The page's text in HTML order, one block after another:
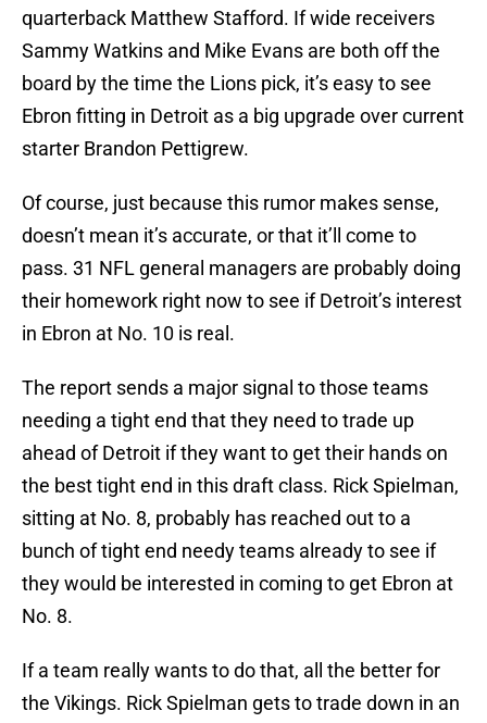
quarterback Matthew Stafford. If wide receivers
Sammy Watkins and Mike Evans are both off the
board by the time the Lions pick, it’s easy to see
Ebron fitting in Detroit as a big upgrade over current
starter Brandon Pettigrew.
Of course, just because this rumor makes sense,
doesn’t mean it’s accurate, or that it’ll come to
pass. 31 NFL general managers are probably doing
their homework right now to see if Detroit’s interest
in Ebron at No. 10 is real.
The report sends a major signal to those teams
needing a tight end that they need to trade up
ahead of Detroit if they want to get their hands on
the best tight end in this draft class. Rick Spielman,
sitting at No. 8, probably has reached out to a
bunch of tight end needy teams already to see if
they would be interested in coming to get Ebron at
No. 8.
If a team really wants to do that, all the better for
the Vikings. Rick Spielman gets to trade down in an